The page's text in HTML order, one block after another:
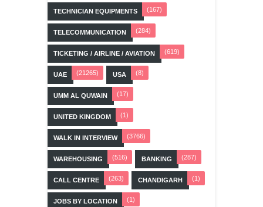
TECHNICIAN EQUIPMENTS (167)
TELECOMMUNICATION (284)
TICKETING / AIRLINE / AVIATION (619)
UAE (21265) USA (8)
UMM AL QUWAIN (17)
UNITED KINGDOM (1)
WALK IN INTERVIEW (3766)
WAREHOUSING (516) BANKING (287)
CALL CENTRE (263) CHANDIGARH (1)
JOBS BY LOCATION (1)